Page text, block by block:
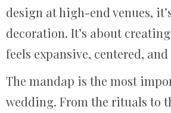
design at high-end venues,
decoration. It’s about
feels expansive, centered,
The mandap is the most
wedding. From the rituals to